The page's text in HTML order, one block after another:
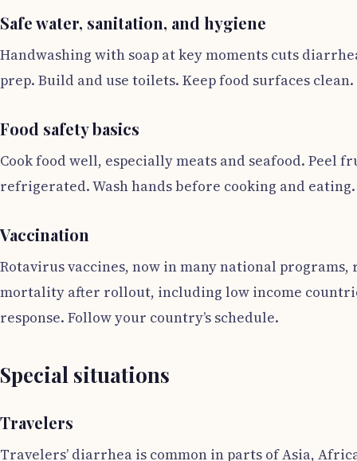
Safe water, sanitation, and hygiene
Handwashing with soap at key moments cuts
prep. Build and use toilets. Keep food surfaces clean.
Food safety basics
Cook food well, especially meats and seafood. Peel
refrigerated. Wash hands before cooking and eating.
Vaccination
Rotavirus vaccines, now in many national
mortality after rollout, including low income
response. Follow your country’s schedule.
Special situations
Travelers
Travelers’ diarrhea is common in parts of Asia,